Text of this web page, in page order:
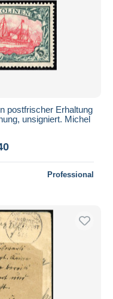
postfrischer Erhaltung
unsigniert. Michel
Professional